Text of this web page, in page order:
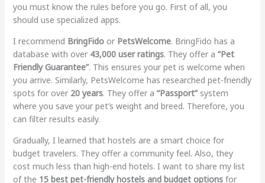
you must know the rules before you go. First of all, you
should use specialized apps.
I recommend BringFidoor PetsWelcome. BringFido has a
database with over 43,000 user ratings. They offer a “Pet
Friendly Guarantee”. This ensures your pet is welcome when
you arrive. Similarly, PetsWelcome has researched pet-friendly
spots for over 20 years. They offer a “Passport”system
where you save your pet’s weight and breed. Therefore, you
can filter results easily.
Gradually, I learned that hostels are a smart choice for
budget travelers. They offer a community feel. Also, they
cost much less than high-end hotels. I want to share my list
of the 15 best pet-friendly hostels and budget optionsfor